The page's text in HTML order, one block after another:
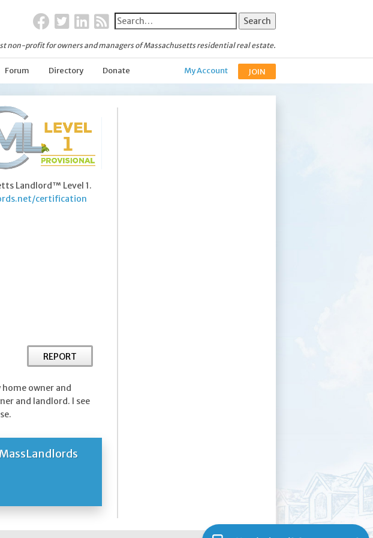
non-profit for owners and managers of Massachusetts residential real estate.
Forum Directory Donate My Account JOIN
Landlord™ Level 1.
certification
REPORT
home owner and
and landlord. I see